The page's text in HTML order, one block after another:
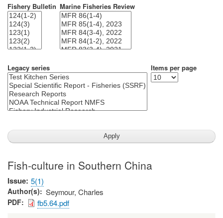
Fishery Bulletin Marine Fisheries Review
Legacy series Items per page
Fish-culture in Southern China
Issue 5(1)
Author(s) Seymour, Charles
PDF fb5.64.pdf